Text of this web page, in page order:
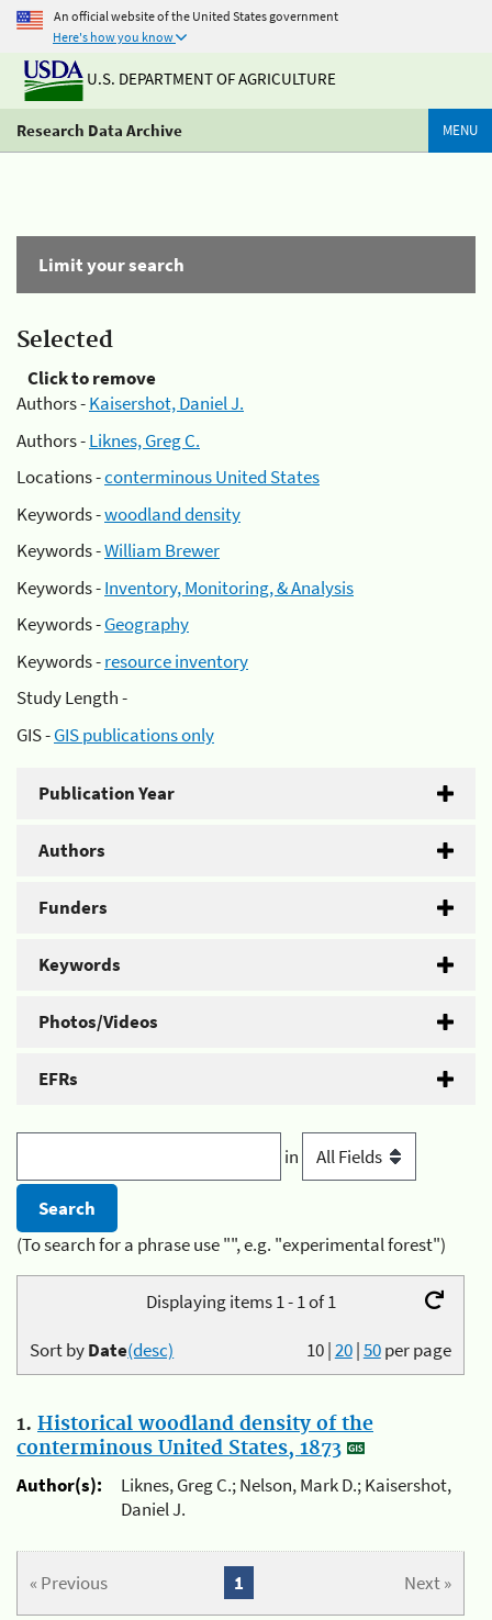
An official website of the United States government
Here's how you know
U.S. DEPARTMENT OF AGRICULTURE
Research Data Archive MENU
Limit your search
Selected
Click to remove
Authors -Kaisershot, Daniel J.
Authors -Liknes, Greg C.
Locations -conterminous United States
Keywords -woodland density
Keywords -William Brewer
Keywords -Inventory, Monitoring, & Analysis
Keywords -Geography
Keywords -resource inventory
Study Length -
GIS -GIS publications only
Publication Year
Authors
Funders
Keywords
Photos/Videos
EFRs
in
(To search for a phrase use "", e.g. "experimental forest")
Displaying items 1 - 1 of 1
10|20|50per page
Sort byDate(desc)
1. Historical woodland density of the
conterminous United States, 1873
Author(s):
Liknes, Greg C.; Nelson, Mark D.; Kaisershot,
Daniel J.
« Previous Next »
1